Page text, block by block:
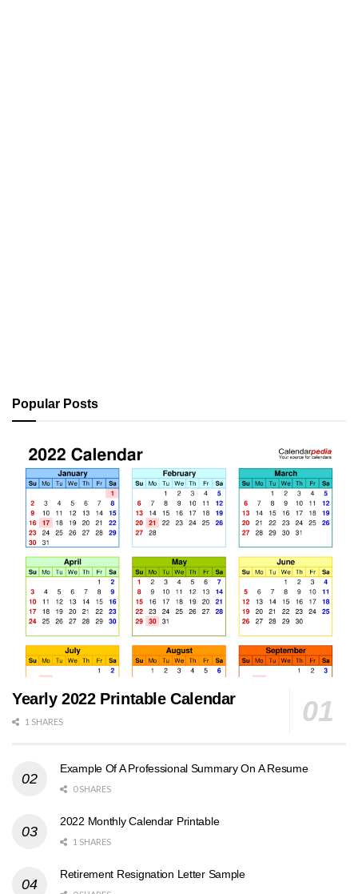
Popular Posts
Yearly 2022 Printable Calendar
1 SHARES
Example Of A Professional Summary On A Resume
0 SHARES
2022 Monthly Calendar Printable
1 SHARES
Retirement Resignation Letter Sample